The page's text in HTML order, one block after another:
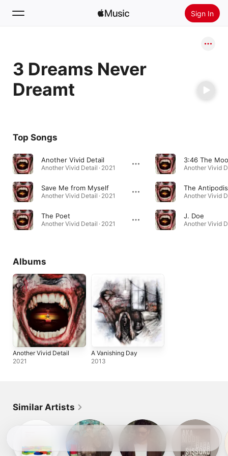
Sign In
Home
New
3 Dreams Never
Dreamt
Top Songs
Another Vivid Detail
Another Vivid Detail · 2021
Save Me from Myself
Another Vivid Detail · 2021
The Poet
Another Vivid Detail · 2021
Another Vivid
The
Another Vivid
J. Doe
Another Vivid
Albums
Another Vivid Detail
2021
A Vanishing Day
2013
Similar Artists